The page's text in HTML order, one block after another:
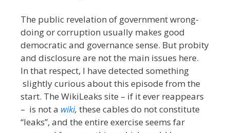
The public revelation of government wrong-
doing or corruption usually makes good
democratic and governance sense. But probity
and disclosure are not the main issues here.
In that respect, I have detected something
slightly curious about this episode from the
start. The WikiLeaks site – if it ever reappears
– is not a wiki, these cables do not constitute
“leaks”, and the entire exercise seems far